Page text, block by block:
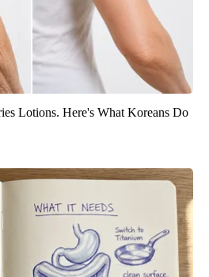
Lotions. Here's What Koreans Do